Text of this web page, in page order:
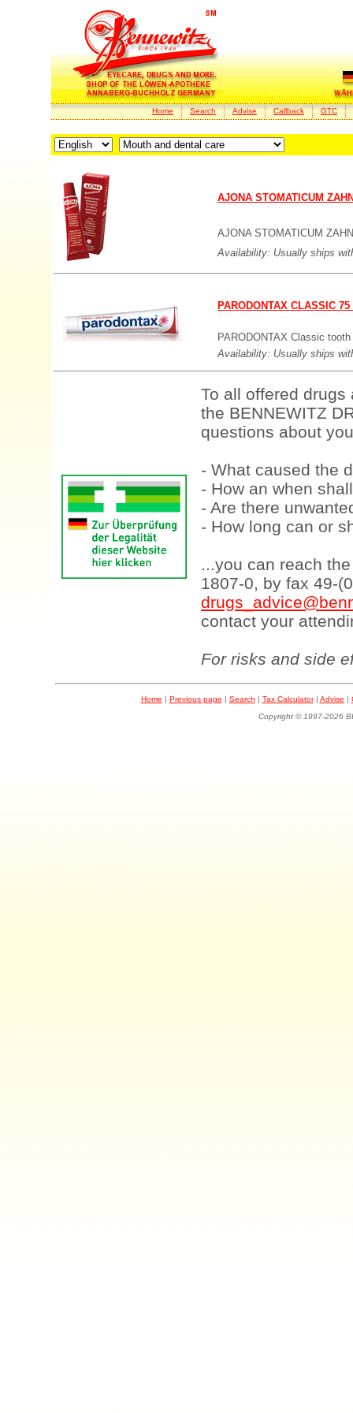
Home Search Advise Callback GTC
AJONA STOMATICUM
AJONA STOMATICUM
Availability: Usually ships
PARODONTAX CLASSIC
PARODONTAX Classic
Availability: Usually ships
To all offered
the BENNEWITZ
questions about
- What caused the
- How an when
- Are there
- How long can or
...you can reach
1807-0, by fax 49-
contact your
For risks and side
Home | Previous page | Search | Tax Calculator| Advise |
Copyright © 1997-2026